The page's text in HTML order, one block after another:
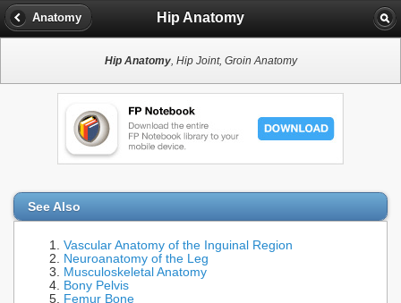
Anatomy Hip Anatomy
Hip Anatomy, Hip Joint, Groin Anatomy
See Also
Vascular Anatomy of the Inguinal Region
Neuroanatomy of the Leg
Musculoskeletal Anatomy
Bony Pelvis
Femur Bone